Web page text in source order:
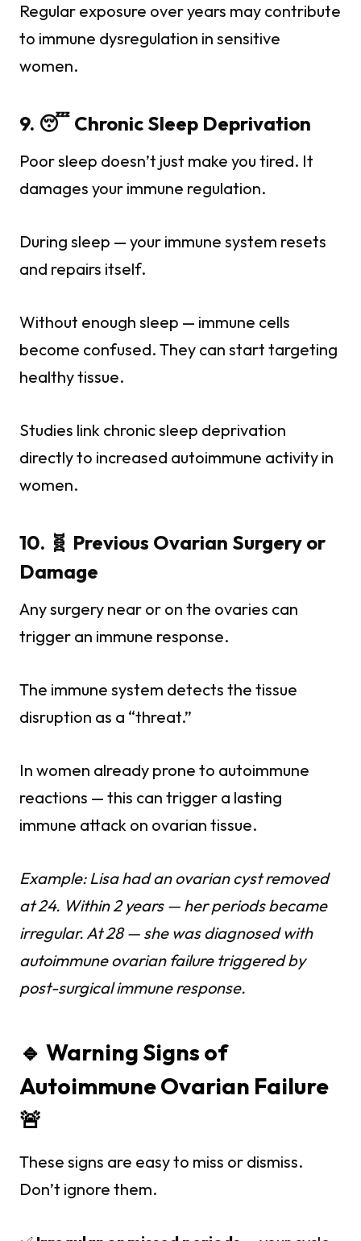
Regular exposure over years may contribute
to immune dysregulation in sensitive
women.
9. 😴 Chronic Sleep Deprivation
Poor sleep doesn’t just make you tired. It
damages your immune regulation.
During sleep — your immune system resets
and repairs itself.
Without enough sleep — immune cells
become confused. They can start targeting
healthy tissue.
Studies link chronic sleep deprivation
directly to increased autoimmune activity in
women.
10. 🧬 Previous Ovarian Surgery or
Damage
Any surgery near or on the ovaries can
trigger an immune response.
The immune system detects the tissue
disruption as a “threat.”
In women already prone to autoimmune
reactions — this can trigger a lasting
immune attack on ovarian tissue.
Example: Lisa had an ovarian cyst removed
at 24. Within 2 years — her periods became
irregular. At 28 — she was diagnosed with
autoimmune ovarian failure triggered by
post-surgical immune response.
🔹 Warning Signs of
Autoimmune Ovarian Failure
🚨
These signs are easy to miss or dismiss.
Don’t ignore them.